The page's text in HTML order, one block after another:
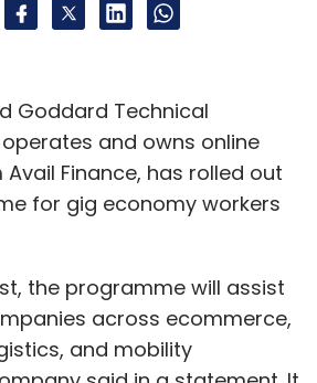
Goddard Technical
and owns online
Finance, has rolled out
for gig economy workers
the programme will assist
across ecommerce,
and mobility